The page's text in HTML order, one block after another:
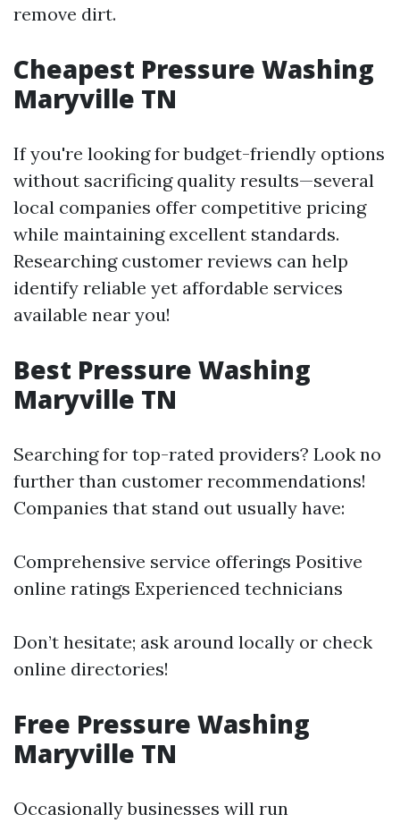
remove dirt.
Cheapest Pressure Washing
Maryville TN
If you're looking for budget-friendly options
without sacrificing quality results—several
local companies offer competitive pricing
while maintaining excellent standards.
Researching customer reviews can help
identify reliable yet affordable services
available near you!
Best Pressure Washing
Maryville TN
Searching for top-rated providers? Look no
further than customer recommendations!
Companies that stand out usually have:
Comprehensive service offerings Positive
online ratings Experienced technicians
Don’t hesitate; ask around locally or check
online directories!
Free Pressure Washing
Maryville TN
Occasionally businesses will run